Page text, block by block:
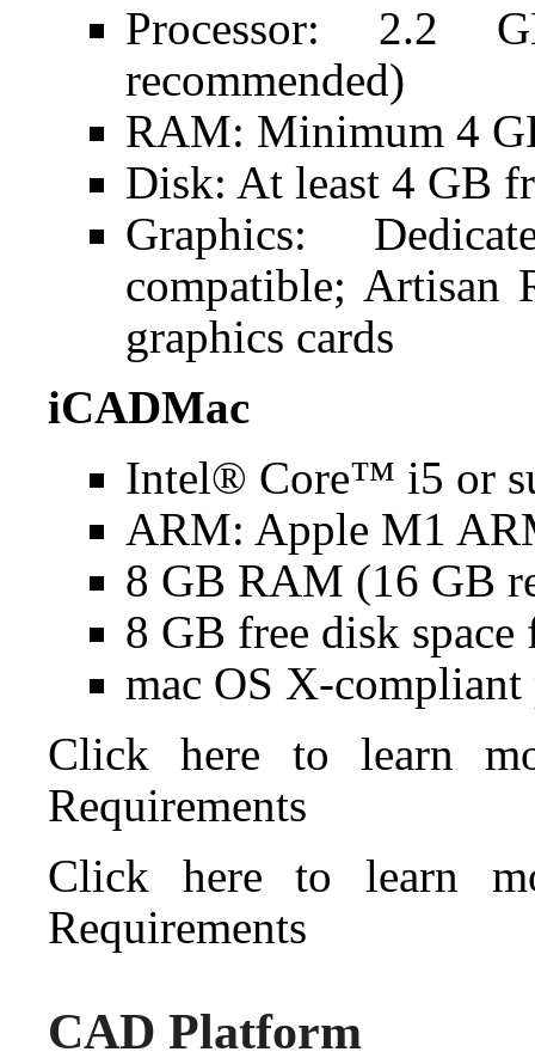
Processor: 2.2
recommended)
RAM: Minimum 4
Disk: At least 4 GB
Graphics:
compatible; Artisan
graphics cards
iCADMac
Intel® Core™ i5 or
ARM: Apple M1
8 GB RAM (16 GB
8 GB free disk
mac OS X-
Click here to learn
Requirements
Click here to learn
Requirements
CAD Platform